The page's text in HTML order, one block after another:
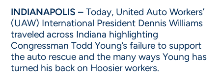
INDIANAPOLIS –Today, United Auto Workers’
(UAW) International President Dennis Williams
traveled across Indiana highlighting
Congressman Todd Young’s failure to support
the auto rescue and the many ways Young has
turned his back on Hoosier workers.